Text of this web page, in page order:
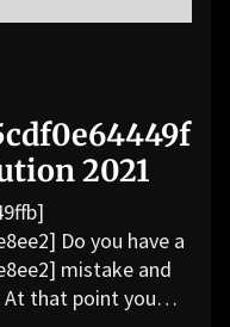
2021
Do you have a
mistake and
At that point you